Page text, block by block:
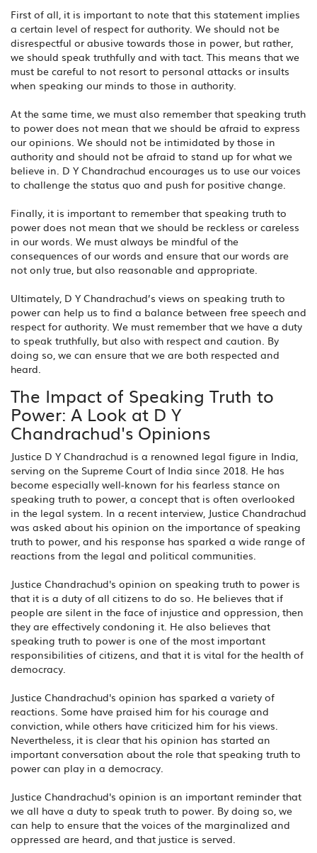
First of all, it is important to note that this statement implies
a certain level of respect for authority. We should not be
disrespectful or abusive towards those in power, but rather,
we should speak truthfully and with tact. This means that we
must be careful to not resort to personal attacks or insults
when speaking our minds to those in authority.
At the same time, we must also remember that speaking truth
to power does not mean that we should be afraid to express
our opinions. We should not be intimidated by those in
authority and should not be afraid to stand up for what we
believe in. D Y Chandrachud encourages us to use our voices
to challenge the status quo and push for positive change.
Finally, it is important to remember that speaking truth to
power does not mean that we should be reckless or careless
in our words. We must always be mindful of the
consequences of our words and ensure that our words are
not only true, but also reasonable and appropriate.
Ultimately, D Y Chandrachud’s views on speaking truth to
power can help us to find a balance between free speech and
respect for authority. We must remember that we have a duty
to speak truthfully, but also with respect and caution. By
doing so, we can ensure that we are both respected and
heard.
The Impact of Speaking Truth to
Power: A Look at D Y
Chandrachud's Opinions
Justice D Y Chandrachud is a renowned legal figure in India,
serving on the Supreme Court of India since 2018. He has
become especially well-known for his fearless stance on
speaking truth to power, a concept that is often overlooked
in the legal system. In a recent interview, Justice Chandrachud
was asked about his opinion on the importance of speaking
truth to power, and his response has sparked a wide range of
reactions from the legal and political communities.
Justice Chandrachud's opinion on speaking truth to power is
that it is a duty of all citizens to do so. He believes that if
people are silent in the face of injustice and oppression, then
they are effectively condoning it. He also believes that
speaking truth to power is one of the most important
responsibilities of citizens, and that it is vital for the health of
democracy.
Justice Chandrachud's opinion has sparked a variety of
reactions. Some have praised him for his courage and
conviction, while others have criticized him for his views.
Nevertheless, it is clear that his opinion has started an
important conversation about the role that speaking truth to
power can play in a democracy.
Justice Chandrachud's opinion is an important reminder that
we all have a duty to speak truth to power. By doing so, we
can help to ensure that the voices of the marginalized and
oppressed are heard, and that justice is served.